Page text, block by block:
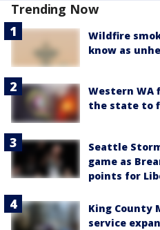
Trending Now
Wildfire
know as
Western WA
the state to
Seattle
game as
points for
King County
service